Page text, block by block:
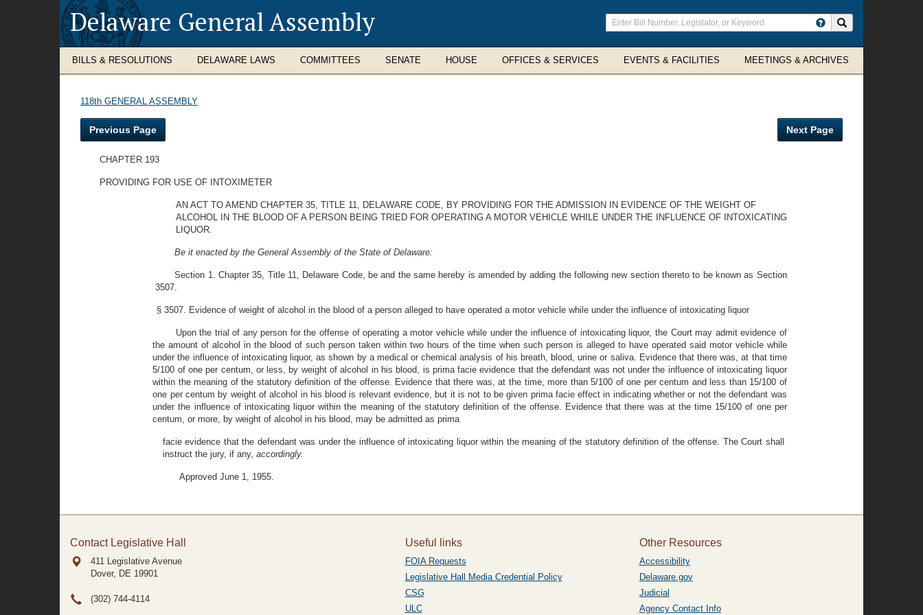
Delaware General Assembly
Enter
search
terms
BILLS & RESOLUTIONS DELAWARE LAWS COMMITTEES SENATE HOUSE OFFICES & SERVICES EVENTS & FACILITIES MEETINGS & ARCHIVES
118th GENERAL ASSEMBLY
Previous Page Next Page
CHAPTER 193
PROVIDING FOR USE OF INTOXIMETER
AN ACT TO AMEND CHAPTER 35, TITLE 11, DELAWARE CODE, BY PROVIDING FOR THE ADMISSION IN EVIDENCE OF THE WEIGHT OF
ALCOHOL IN THE BLOOD OF A PERSON BEING TRIED FOR OPERATING A MOTOR VEHICLE WHILE UNDER THE INFLUENCE OF INTOXICATING
LIQUOR.
Be it enacted by the General Assembly of the State of Delaware:
Section 1. Chapter 35, Title 11, Delaware Code, be and the same hereby is amended by adding the following new section thereto to be known as Section
3507.
§ 3507. Evidence of weight of alcohol in the blood of a person alleged to have operated a motor vehicle while under the influence of intoxicating liquor
Upon the trial of any person for the offense of operating a motor vehicle while under the influence of intoxicating liquor, the Court may admit evidence of
the amount of alcohol in the blood of such person taken within two hours of the time when such person is alleged to have operated said motor vehicle while
under the influence of intoxicating liquor, as shown by a medical or chemical analysis of his breath, blood, urine or saliva. Evidence that there was, at that time
5/100 of one per centum, or less, by weight of alcohol in his blood, is prima facie evidence that the defendant was not under the influence of intoxicating liquor
within the meaning of the statutory definition of the offense. Evidence that there was, at the time, more than 5/100 of one per centum and less than 15/100 of
one per centum by weight of alcohol in his blood is relevant evidence, but it is not to be given prima facie effect in indicating whether or not the defendant was
under the influence of intoxicating liquor within the meaning of the statutory definition of the offense. Evidence that there was at the time 15/100 of one per
centum, or more, by weight of alcohol in his blood, may be admitted as prima
facie evidence that the defendant was under the influence of intoxicating liquor within the meaning of the statutory definition of the offense. The Court shall
instruct the jury, if any, accordingly.
Approved June 1, 1955.
Contact Legislative Hall
411 Legislative Avenue
Dover, DE 19901
(302) 744-4114
Useful links
FOIA Requests
Legislative Hall Media Credential Policy
CSG
ULC
Other Resources
Accessibility
Delaware.gov
Judicial
Agency Contact Info